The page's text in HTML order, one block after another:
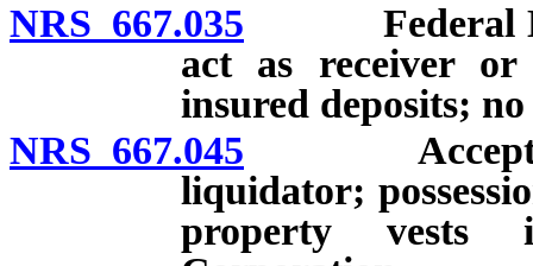
NRS 667.035 Federal
act as receiver
insured deposits;
NRS 667.045 Acceptance
liquidator;
property vests